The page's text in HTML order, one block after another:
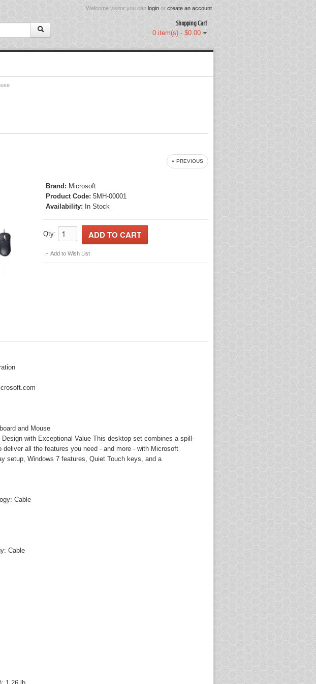
Welcome visitor you can login or create an account
Shopping Cart
0 item(s) - $0.00
« PREVIOUS
Brand: Microsoft
Product Code: 5MH-00001
Availability: In Stock
Qty:
Add to Wish List
and Mouse
with Exceptional Value This desktop set combines a spill-
all the features you need - and more - with Microsoft
setup, Windows 7 features, Quiet Touch keys, and a
Cable
Cable